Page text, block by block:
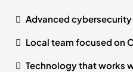
Advanced
Local team focused on
Technology that works